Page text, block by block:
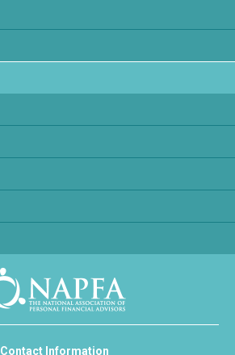
Contact Information